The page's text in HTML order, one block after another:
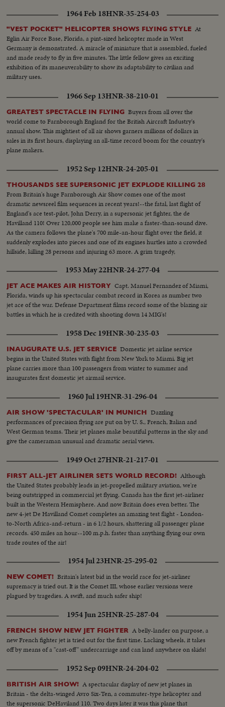
1964 Feb 18HNR-35-254-03
"VEST POCKET" HELICOPTER SHOWS FLYING STYLE At
Eglin Air Force Base, Florida, a pint-sized helicopter made in West
Germany is demonstrated. A miracle of miniature that is assembled, fueled
and made ready to fly in five minutes. The little fellow gives an exciting
exhibition of its maneuverability to show its adaptability to civilian and
military uses.
1966 Sep 13HNR-38-210-01
GREATEST SPECTACLE IN FLYING Buyers from all over the
world come to Farnborough England for the British Aircraft Industry's
annual show. This mightiest of all air shows garners millions of dollars in
sales in its first hours, displaying an all-time record boom for the country's
plane makers.
1952 Sep 12HNR-24-205-01
THOUSANDS SEE SUPERSONIC JET EXPLODE KILLING 28
From Britain's huge Farnborough Air Show comes one of the most
dramatic newsreel film sequences in recent years!--the fatal, last flight of
England's ace test-pilot, John Derry, in a supersonic jet fighter, the de
Havilland 110! Over 120,000 people see him make a faster-than-sound dive.
As the camera follows the plane's 700 mile-an-hour flight over the field, it
suddenly explodes into pieces and one of its engines hurtles into a crowded
hillside, killing 28 persons and injuring 63 more. A grim tragedy,
1953 May 22HNR-24-277-04
JET ACE MAKES AIR HISTORY Capt. Manuel Fernandez of Miami,
Florida, winds up his spectacular combat record in Korea as number two
jet ace of the war. Defense Department films record some of the blazing air
battles in which he is credited with shooting down 14 MIG's!
1958 Dec 19HNR-30-235-03
INAUGURATE U.S. JET SERVICE Domestic jet airline service
begins in the United States with flight from New York to Miami. Big jet
plane carries more than 100 passengers from winter to summer and
inaugurates first domestic jet airmail service.
1960 Jul 19HNR-31-296-04
AIR SHOW 'SPECTACULAR' IN MUNICH Dazzling
performances of precision flying are put on by U. S., French, Italian and
West German teams. Their jet planes make beautiful patterns in the sky and
give the cameraman unusual and dramatic aerial views.
1949 Oct 27HNR-21-217-01
FIRST ALL-JET AIRLINER SETS WORLD RECORD! Although
the United States probably leads in jet-propelled military aviation, we're
being outstripped in commercial jet flying. Canada has the first jet-airliner
built in the Western Hemisphere. And now Britain does even better. The
new 4-jet De Havilland Comet completes an amazing test flight - London-
to-North Africa-and-return - in 6 1/2 hours, shattering all passenger plane
records. 450 miles an hour--100 m.p.h. faster than anything flying our own
trade routes of the air!
1954 Jul 23HNR-25-295-02
NEW COMET! Britain's latest bid in the world race for jet-airliner
supremacy is tried out. It is the Comet III, whose earlier versions were
plagued by tragedies. A swift, and much safer ship!
1954 Jun 25HNR-25-287-04
FRENCH SHOW NEW JET FIGHTER A belly-lander on purpose, a
new French fighter jet is tried out for the first time. Lacking wheels, it takes
off by means of a "cast-off" undercarriage and can land anywhere on skids!
1952 Sep 09HNR-24-204-02
BRITISH AIR SHOW! A spectacular display of new jet planes in
Britain - the delta-winged Avro Six-Ten, a commuter-type helicopter and
the supersonic DeHaviland 110. Two days later it was this plane that